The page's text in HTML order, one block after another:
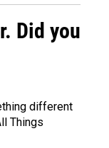
Did you
different
Things